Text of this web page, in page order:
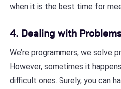
when it is the best time for
4. Dealing with Problems
We’re programmers, we solve
However, sometimes it
difficult ones. Surely, you can